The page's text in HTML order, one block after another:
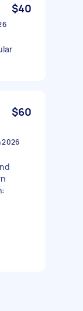
$40
$60
2026